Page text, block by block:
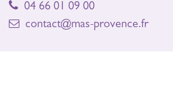
04 66 01 09 00
contact@mas-provence.fr